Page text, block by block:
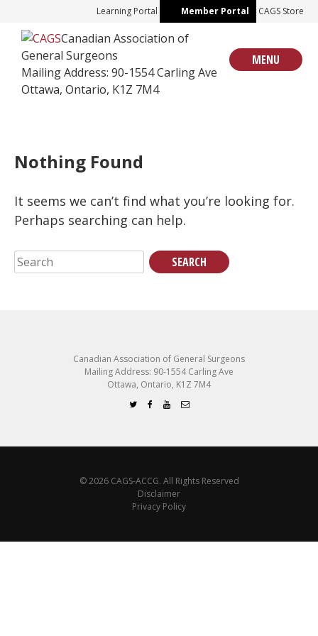
content
Learning Portal Member Portal CAGS Store
Canadian Association of
General Surgeons
Mailing Address: 90-1554 Carling Ave
Ottawa, Ontario, K1Z 7M4
MENU
Nothing Found
It seems we can’t find what you’re looking for.
Perhaps searching can help.
Search
for:
Canadian Association of General Surgeons
Mailing Address: 90-1554 Carling Ave
Ottawa, Ontario, K1Z 7M4
© 2026 CAGS-ACCG. All Rights Reserved
Disclaimer
Privacy Policy